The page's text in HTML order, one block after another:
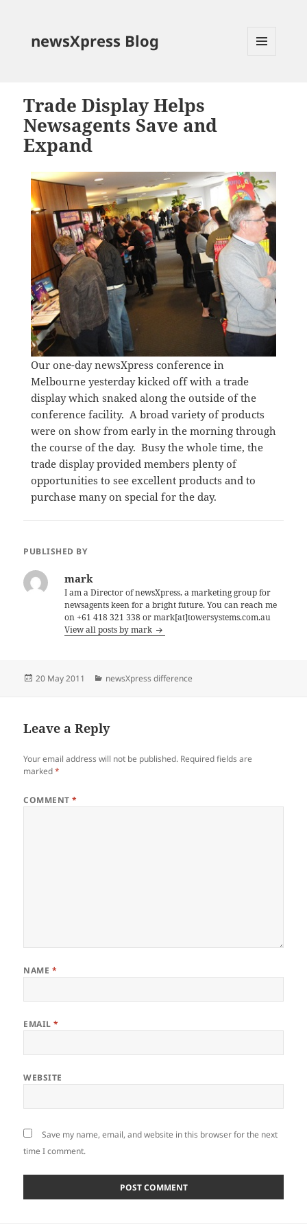
newsXpress Blog
Trade Display Helps
Newsagents Save and
Expand
Our one-day newsXpress conference in
Melbourne yesterday kicked off with a trade
display which snaked along the outside of the
conference facility. A broad variety of products
were on show from early in the morning through
the course of the day. Busy the whole time, the
trade display provided members plenty of
opportunities to see excellent products and to
purchase many on special for the day.
PUBLISHED BY
mark
I am a Director of newsXpress, a marketing group for
newsagents keen for a bright future. You can reach me
on +61 418 321 338 or mark[at]towersystems.com.au
View all posts by mark
Posted
20 May 2011 Categories
newsXpress difference
Leave a Reply
Your email address will not be published. Required fields are
marked*
COMMENT*
NAME *
EMAIL*
WEBSITE
Save my name, email, and website in this browser for the next
time I comment.